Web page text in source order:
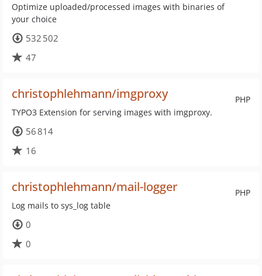
Optimize uploaded/processed images with binaries of
your choice
532 502
47
PHP
christophlehmann/imgproxy
TYPO3 Extension for serving images with imgproxy.
56 814
16
PHP
christophlehmann/mail-logger
Log mails to sys_log table
0
0